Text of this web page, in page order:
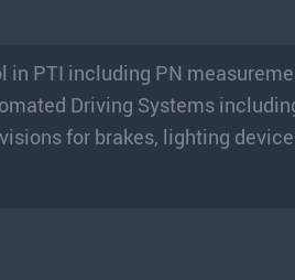
PTI including PN
Driving Systems
for brakes, lighting